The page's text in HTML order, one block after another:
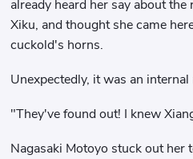
already heard her say about
Xiku, and thought she came
cuckold's horns.
Unexpectedly, it was an
"They've found out! I knew
Nagasaki Motoyo stuck out her